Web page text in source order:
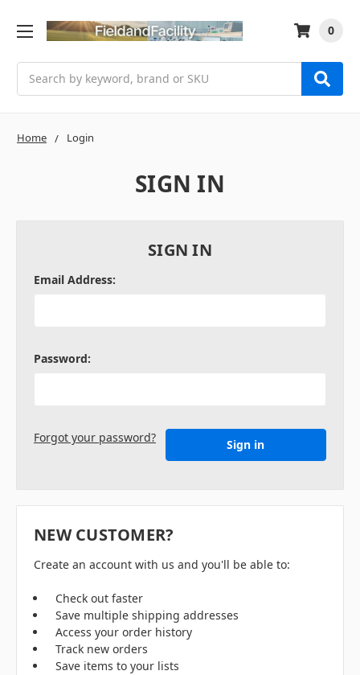
0
Home Login
SIGN IN
SIGN IN
Email Address:
Password:
Forgot your password?
NEW CUSTOMER?
Create an account with us and you'll be able to:
Check out faster
Save multiple shipping addresses
Access your order history
Track new orders
Save items to your lists